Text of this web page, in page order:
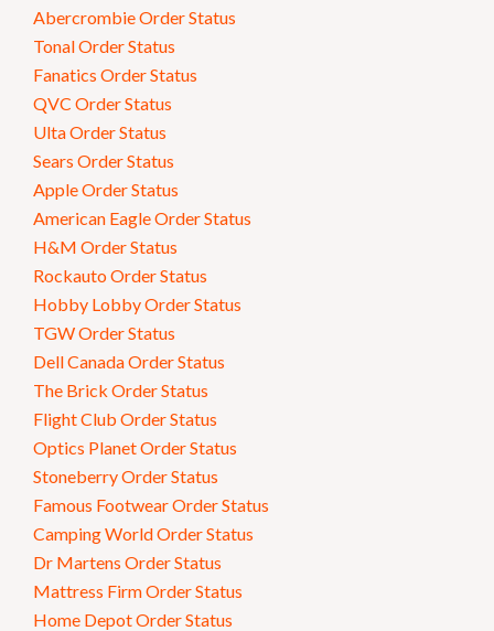
Abercrombie Order Status
Tonal Order Status
Fanatics Order Status
QVC Order Status
Ulta Order Status
Sears Order Status
Apple Order Status
American Eagle Order Status
H&M Order Status
Rockauto Order Status
Hobby Lobby Order Status
TGW Order Status
Dell Canada Order Status
The Brick Order Status
Flight Club Order Status
Optics Planet Order Status
Stoneberry Order Status
Famous Footwear Order Status
Camping World Order Status
Dr Martens Order Status
Mattress Firm Order Status
Home Depot Order Status